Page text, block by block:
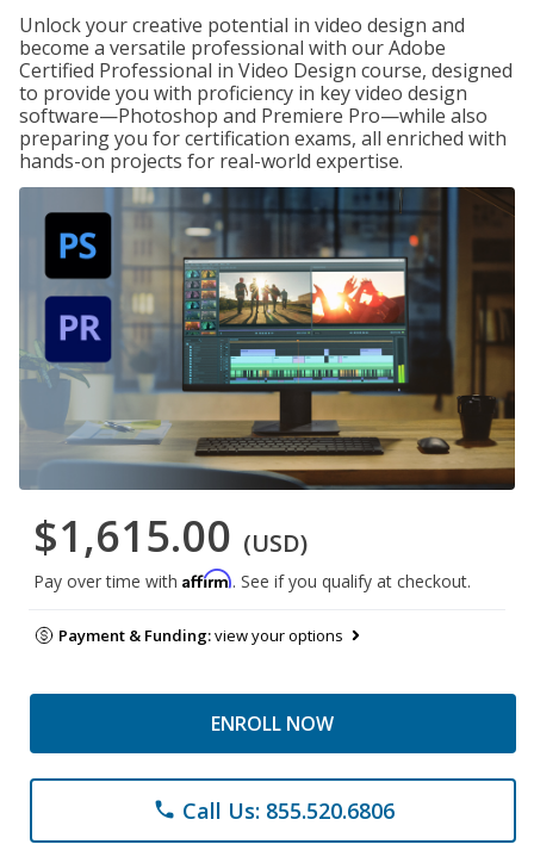
Unlock your creative potential in video design and
become a versatile professional with our Adobe
Certified Professional in Video Design course, designed
to provide you with proficiency in key video design
software—Photoshop and Premiere Pro—while also
preparing you for certification exams, all enriched with
hands-on projects for real-world expertise.
$1,615.00 (USD)
Pay over time with Affirm. See if you qualify at checkout.
Payment & Funding:view your options
ENROLL NOW
phone Call Us: 855.520.6806